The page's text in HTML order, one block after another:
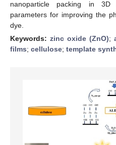
nanoparticle packing in
parameters for improving the
dye.
Keywords: zinc oxide (ZnO);
films; cellulose; template